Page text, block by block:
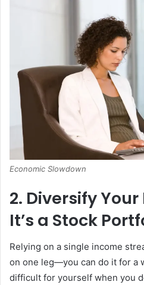
Economic Slowdown
2. Diversify
It’s a Stock
Relying on a single income
on one leg—you can do it for a
difficult for yourself when you